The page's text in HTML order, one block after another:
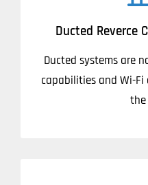
Ducted Reverce
Ducted systems are
capabilities and Wi-
the